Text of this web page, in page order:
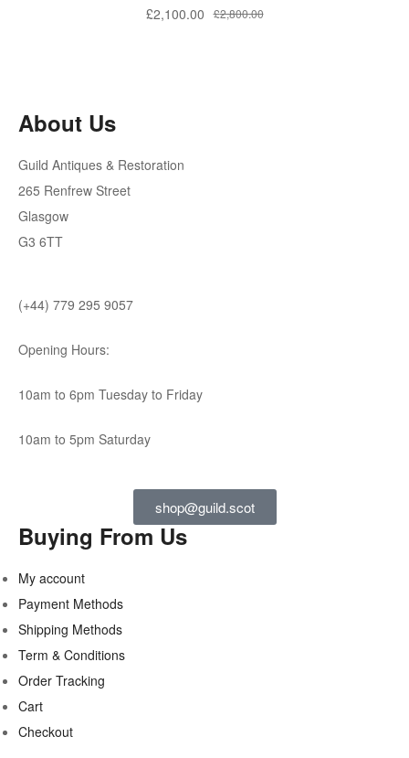
£2,800.00
£2,100.00
About Us
Guild Antiques & Restoration
265 Renfrew Street
Glasgow
G3 6TT
(+44) 779 295 9057
Opening Hours:
10am to 6pm Tuesday to Friday
10am to 5pm Saturday
shop@guild.scot
Buying From Us
My account
Payment Methods
Shipping Methods
Term & Conditions
Order Tracking
Cart
Checkout